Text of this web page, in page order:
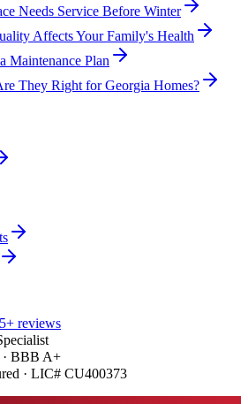
Needs Service Before Winter
Affects Your Family's Health
Maintenance Plan
They Right for Georgia Homes?
reviews
BBB A+
· LIC# CU400373